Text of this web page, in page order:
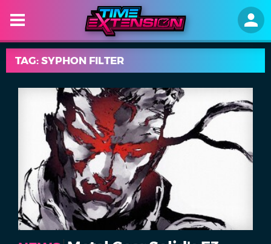
TAG: SYPHON FILTER